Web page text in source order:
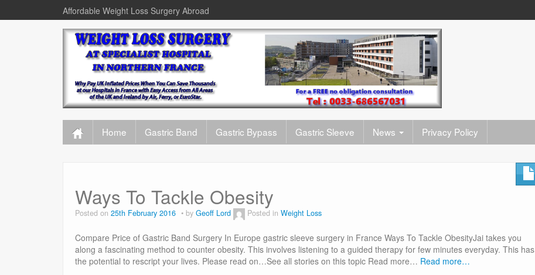
Affordable Weight Loss Surgery Abroad
Home Gastric Band Gastric Bypass Gastric Sleeve News Privacy Policy
Ways To Tackle Obesity
Posted on 25th February 2016 by Geoff Lord Posted in Weight Loss
Compare Price of Gastric Band Surgery In Europe gastric sleeve surgery in France Ways To Tackle ObesityJai takes you
along a fascinating method to counter obesity. This involves listening to a guided therapy for few minutes everyday. This has
the potential to rescript your lives. Please read on…See all stories on this topic Read more… Read more…